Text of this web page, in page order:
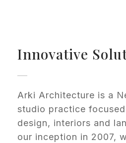
Innovative
Arki Architecture is a
studio practice
design, interiors and
our inception in 2007,